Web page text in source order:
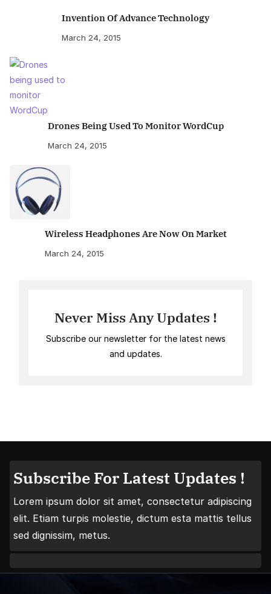
Invention Of Advance Technology
March 24, 2015
Drones Being Used To Monitor WordCup
March 24, 2015
Wireless Headphones Are Now On Market
March 24, 2015
Never Miss Any Updates !
Subscribe our newsletter for the latest news
and updates.
Subscribe For Latest Updates !
Lorem ipsum dolor sit amet, consectetur adipiscing
elit. Etiam turpis molestie, dictum esta mattis tellus
sed dignissim, metus.